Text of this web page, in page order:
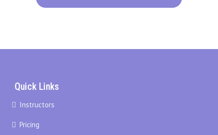
Quick Links
Instructors
Pricing